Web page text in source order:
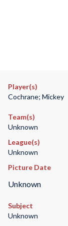
Player(s)
Cochrane; Mickey
Team(s)
Unknown
League(s)
Unknown
Picture Date
Unknown
Subject
Unknown